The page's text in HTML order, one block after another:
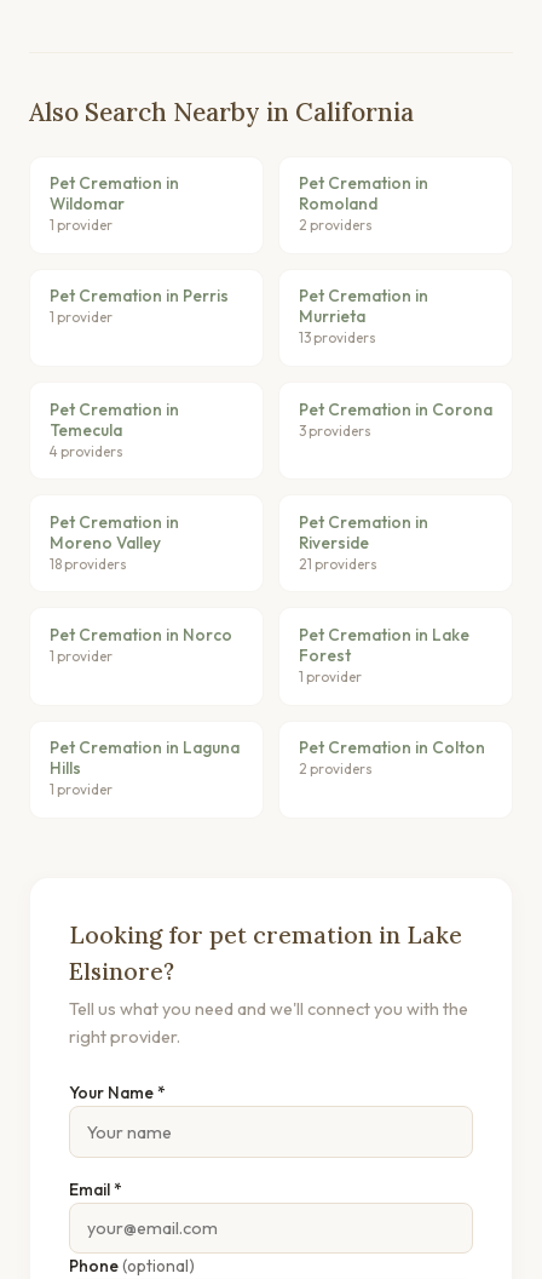
Also Search Nearby in California
Pet Cremation in
Wildomar
1 provider
Pet Cremation in
Romoland
2 providers
Pet Cremation in Perris
1 provider
Pet Cremation in
Murrieta
13 providers
Pet Cremation in
Temecula
4 providers
Pet Cremation in Corona
3 providers
Pet Cremation in
Moreno Valley
18 providers
Pet Cremation in
Riverside
21 providers
Pet Cremation in Norco
1 provider
Pet Cremation in Lake
Forest
1 provider
Pet Cremation in Laguna
Hills
1 provider
Pet Cremation in Colton
2 providers
Looking for pet cremation in Lake
Elsinore?
Tell us what you need and we'll connect you with the
right provider.
Your Name *
Email *
Phone(optional)